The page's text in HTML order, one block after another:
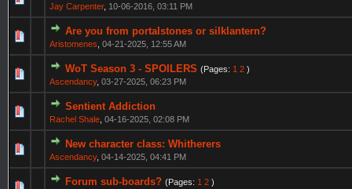
Jay Carpenter, 10-06-2016, 03:11 PM
Are you from portalstones or silklantern?
Aristomenes 04-21-2025, 12:55 AM
WoT Season 3 - SPOILERS (Pages: 1 2 )
Ascendancy, 03-27-2025, 06:23 PM
Sentient Addiction
Rachel Shale 04-16-2025, 02:08 PM
New character class: Whitherers
Ascendancy, 04-14-2025, 04:41 PM
Forum sub-boards? (Pages: 1 2 )